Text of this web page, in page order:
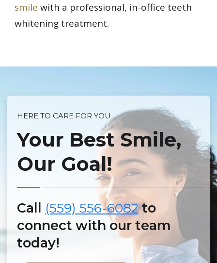
smile with a professional, in-office teeth
whitening treatment.
HERE TO CARE FOR YOU
Your Best Smile,
Our Goal!
Call (559) 556-6082to
connect with our team
today!